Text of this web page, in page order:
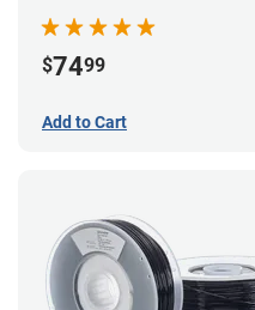
$7499
Add to Cart